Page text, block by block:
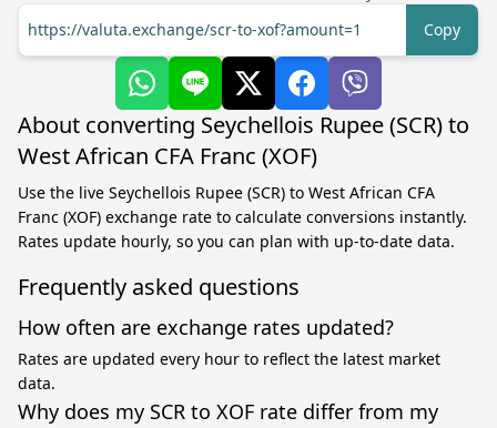
https://valuta.exchange/scr-to-xof?amount=1
Copy
About converting Seychellois Rupee (SCR) to
West African CFA Franc (XOF)
Use the live Seychellois Rupee (SCR) to West African CFA
Franc (XOF) exchange rate to calculate conversions instantly.
Rates update hourly, so you can plan with up-to-date data.
Frequently asked questions
How often are exchange rates updated?
Rates are updated every hour to reflect the latest market
data.
Why does my SCR to XOF rate differ from my